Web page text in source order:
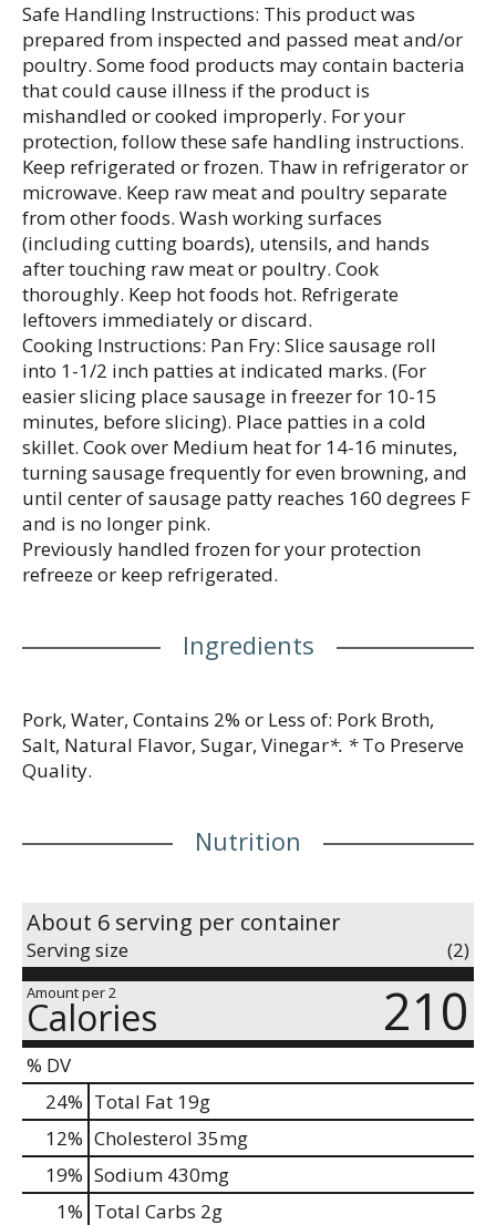
Safe Handling Instructions: This product was
prepared from inspected and passed meat and/or
poultry. Some food products may contain bacteria
that could cause illness if the product is
mishandled or cooked improperly. For your
protection, follow these safe handling instructions.
Keep refrigerated or frozen. Thaw in refrigerator or
microwave. Keep raw meat and poultry separate
from other foods. Wash working surfaces
(including cutting boards), utensils, and hands
after touching raw meat or poultry. Cook
thoroughly. Keep hot foods hot. Refrigerate
leftovers immediately or discard.
Cooking Instructions: Pan Fry: Slice sausage roll
into 1-1/2 inch patties at indicated marks. (For
easier slicing place sausage in freezer for 10-15
minutes, before slicing). Place patties in a cold
skillet. Cook over Medium heat for 14-16 minutes,
turning sausage frequently for even browning, and
until center of sausage patty reaches 160 degrees F
and is no longer pink.
Previously handled frozen for your protection
refreeze or keep refrigerated.
Ingredients
Pork, Water, Contains 2% or Less of: Pork Broth,
Salt, Natural Flavor, Sugar, Vinegar*. *To Preserve
Quality.
Nutrition
About 6 serving per container
Serving size (2)
Amount per 2
Calories 210
% DV
24% Total Fat 19g
12% Cholesterol 35mg
19% Sodium 430mg
1% Total Carbs 2g